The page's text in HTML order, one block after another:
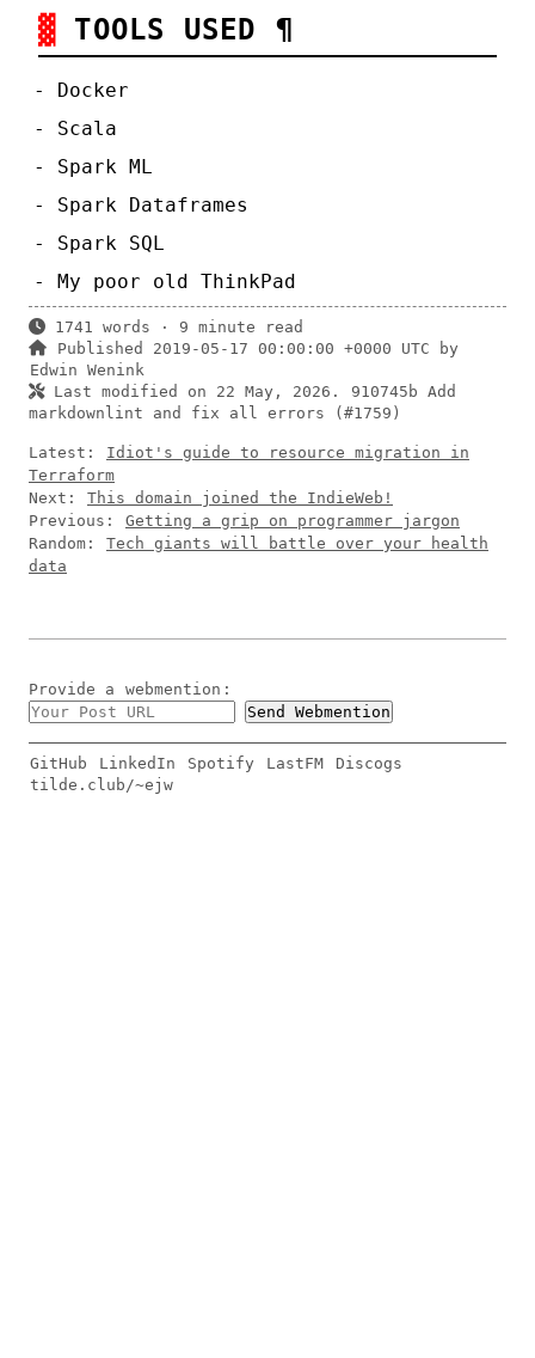
TOOLS USED ¶
Docker
Scala
Spark ML
Spark Dataframes
Spark SQL
My poor old ThinkPad
1741 words · 9 minute read
Published 2019-05-17 00:00:00 +0000 UTC by
Edwin Wenink
Last modified on 22 May, 2026.
910745b Add
markdownlint and fix all errors (#1759)
Latest:
Idiot's guide to resource migration in
Terraform
Next: This domain joined the IndieWeb!
Previous: Getting a grip on programmer jargon
Random: Tech giants will battle over your health
data
Provide a webmention :
GitHub LinkedIn Spotify LastFM
Discogs
tilde.club/~ejw